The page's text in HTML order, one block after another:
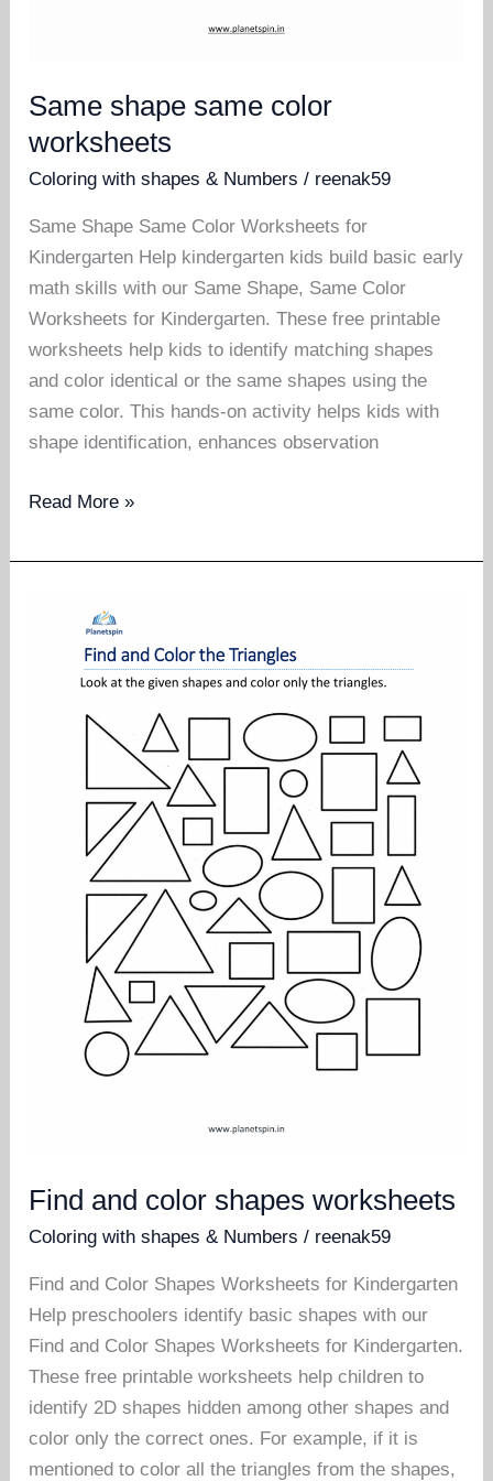
Same shape same color
worksheets
Coloring with shapes & Numbers / reenak59
Same Shape Same Color Worksheets for
Kindergarten Help kindergarten kids build basic early
math skills with our Same Shape, Same Color
Worksheets for Kindergarten. These free printable
worksheets help kids to identify matching shapes
and color identical or the same shapes using the
same color. This hands-on activity helps kids with
shape identification, enhances observation
Same
same
worksheets
Read More »
Find and color shapes worksheets
Coloring with shapes & Numbers / reenak59
Find and Color Shapes Worksheets for Kindergarten
Help preschoolers identify basic shapes with our
Find and Color Shapes Worksheets for Kindergarten.
These free printable worksheets help children to
identify 2D shapes hidden among other shapes and
color only the correct ones. For example, if it is
mentioned to color all the triangles from the shapes,